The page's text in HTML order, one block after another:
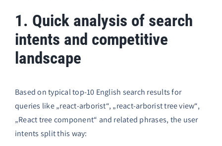
1. Quick analysis of search
intents and competitive
landscape
Based on typical top-10 English search results for
queries like „react-arborist“, „react-arborist tree view“,
„React tree component“ and related phrases, the user
intents split this way: